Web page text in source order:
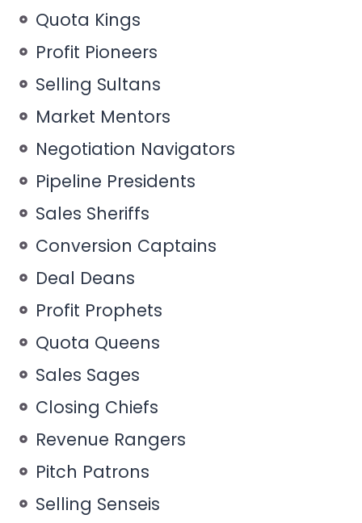
Quota Kings
Profit Pioneers
Selling Sultans
Market Mentors
Negotiation Navigators
Pipeline Presidents
Sales Sheriffs
Conversion Captains
Deal Deans
Profit Prophets
Quota Queens
Sales Sages
Closing Chiefs
Revenue Rangers
Pitch Patrons
Selling Senseis